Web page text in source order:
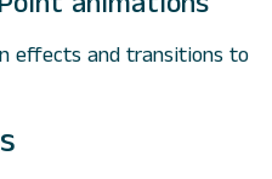
effects and transitions to